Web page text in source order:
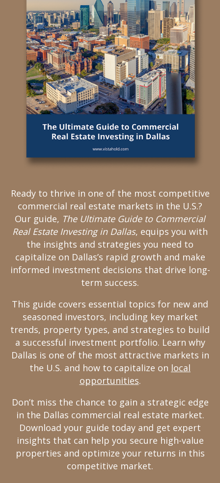
Ready to thrive in one of the most competitive
commercial real estate markets in the U.S.?
Our guide, The Ultimate Guide to Commercial
Real Estate Investing in Dallas, equips you with
the insights and strategies you need to
capitalize on Dallas’s rapid growth and make
informed investment decisions that drive long-
term success.
This guide covers essential topics for new and
seasoned investors, including key market
trends, property types, and strategies to build
a successful investment portfolio. Learn why
Dallas is one of the most attractive markets in
the U.S. and how to capitalize on local
opportunities.
Don’t miss the chance to gain a strategic edge
in the Dallas commercial real estate market.
Download your guide today and get expert
insights that can help you secure high-value
properties and optimize your returns in this
competitive market.